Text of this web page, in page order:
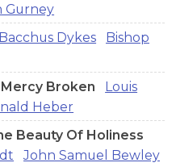
Gurney
Dykes
Bishop
Broken
Louis
Heber
Beauty Of Holiness
John Samuel Bewley